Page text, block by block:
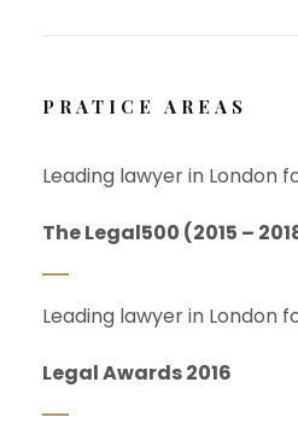
PRATICE AREAS
Leading lawyer in London
The Legal500 (2015 –
Leading lawyer in London
Legal Awards 2016